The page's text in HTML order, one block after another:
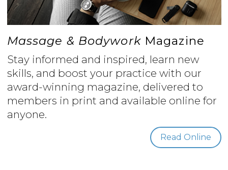
Massage & BodyworkMagazine
Stay informed and inspired, learn new
skills, and boost your practice with our
award-winning magazine, delivered to
members in print and available online for
anyone.
Read Online